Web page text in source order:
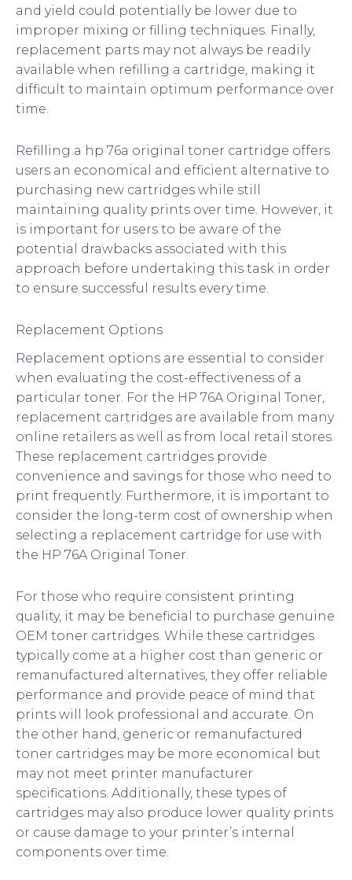
and yield could potentially be lower due to
improper mixing or filling techniques. Finally,
replacement parts may not always be readily
available when refilling a cartridge, making it
difficult to maintain optimum performance over
time.
Refilling a hp 76a original toner cartridge offers
users an economical and efficient alternative to
purchasing new cartridges while still
maintaining quality prints over time. However, it
is important for users to be aware of the
potential drawbacks associated with this
approach before undertaking this task in order
to ensure successful results every time.
Replacement Options
Replacement options are essential to consider
when evaluating the cost-effectiveness of a
particular toner. For the HP 76A Original Toner,
replacement cartridges are available from many
online retailers as well as from local retail stores.
These replacement cartridges provide
convenience and savings for those who need to
print frequently. Furthermore, it is important to
consider the long-term cost of ownership when
selecting a replacement cartridge for use with
the HP 76A Original Toner.
For those who require consistent printing
quality, it may be beneficial to purchase genuine
OEM toner cartridges. While these cartridges
typically come at a higher cost than generic or
remanufactured alternatives, they offer reliable
performance and provide peace of mind that
prints will look professional and accurate. On
the other hand, generic or remanufactured
toner cartridges may be more economical but
may not meet printer manufacturer
specifications. Additionally, these types of
cartridges may also produce lower quality prints
or cause damage to your printer’s internal
components over time.